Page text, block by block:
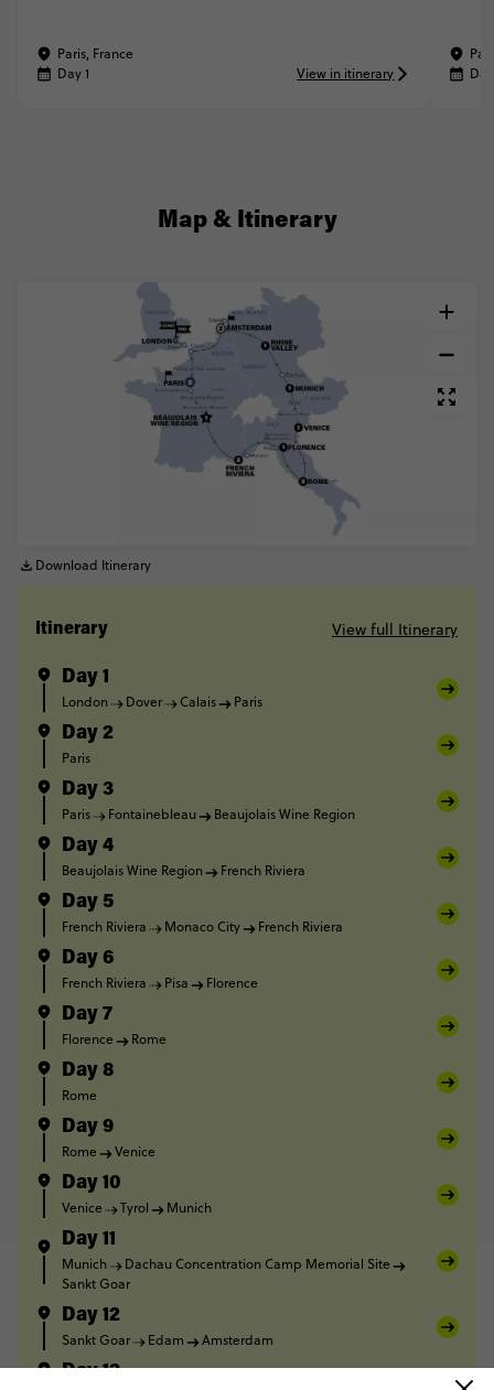
Paris, France
Day 1
View in itinerary
Map & Itinerary
Download Itinerary
Itinerary View full Itinerary
Day 1
London Dover Calais Paris
Day 2
Paris
Day 3
Paris Fontainebleau Beaujolais Wine Region
Day 4
Beaujolais Wine Region French Riviera
Day 5
French Riviera Monaco City French Riviera
Day 6
French Riviera Pisa Florence
Day 7
Florence Rome
Day 8
Rome
Day 9
Rome Venice
Day 10
Venice Tyrol Munich
Day 11
Munich
Dachau Concentration Camp Memorial Site
Sankt Goar
Day 12
Sankt Goar Edam Amsterdam
Day 13